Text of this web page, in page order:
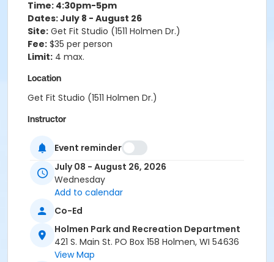
Time: 4:30pm-5pm
Dates: July 8 - August 26
Site: Get Fit Studio (1511 Holmen Dr.)
Fee: $35 per person
Limit: 4 max.
Location
Get Fit Studio (1511 Holmen Dr.)
Instructor
Event reminder
July 08 - August 26, 2026
Wednesday
Add to calendar
Co-Ed
Holmen Park and Recreation Department
421 S. Main St. PO Box 158 Holmen, WI 54636
View Map